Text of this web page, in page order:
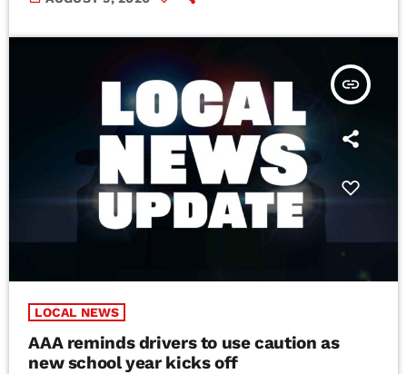
insert_link
LOCAL NEWS
AAA reminds drivers to use caution as
new school year kicks off